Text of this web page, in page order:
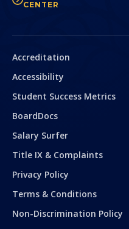
CENTER
Secondary
Accreditation
Accessibility
Student Success Metrics
BoardDocs
Salary Surfer
Title IX & Complaints
Privacy Policy
Terms & Conditions
Non-Discrimination Policy